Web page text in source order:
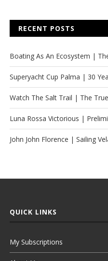
RECENT POSTS
Boating As An Ecosystem |
Superyacht Cup Palma | 30
Watch The Salt Trail | The
Luna Rossa Victorious |
John John Florence | Sailing
QUICK LINKS
My Subscriptions